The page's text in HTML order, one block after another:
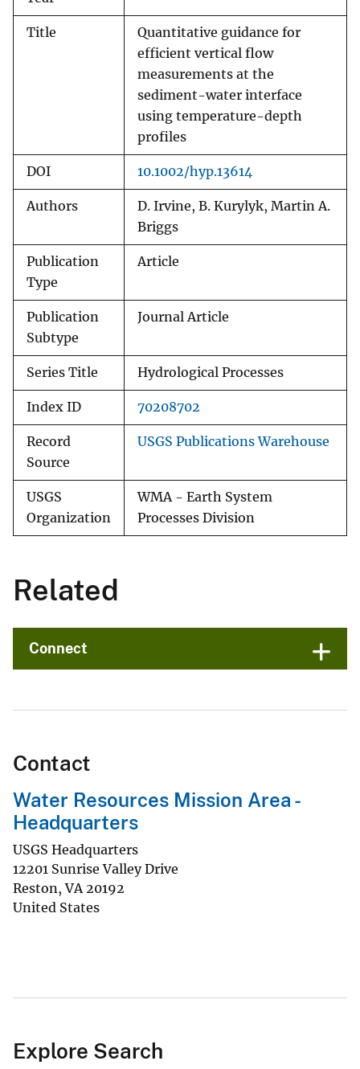
Title
Quantitative guidance for
efficient vertical flow
measurements at the
sediment-water interface
using temperature-depth
profiles
DOI 10.1002/hyp.13614
Authors
D. Irvine, B. Kurylyk, Martin A.
Briggs
Publication
Type
Article
Publication
Subtype
Journal Article
Series Title Hydrological Processes
Index ID 70208702
Record
Source
USGS Publications Warehouse
USGS
Organization
WMA - Earth System
Processes Division
Related
Connect
Contact
Water Resources Mission Area -
Headquarters
USGS Headquarters
12201 Sunrise Valley Drive
Reston,VA 20192
United States
Explore Search